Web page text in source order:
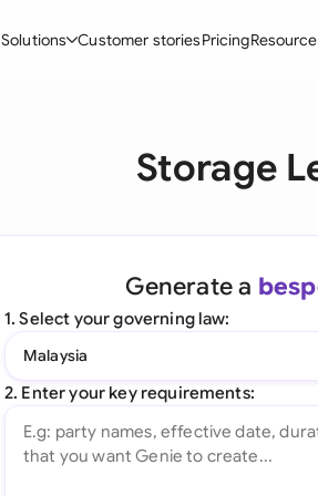
Solutions
Create Contracts
Ask your Document
All features
Customer storiesPricing
Storage
Generate a
1. Select your governing law:
Malaysia
2. Enter your key requirements: